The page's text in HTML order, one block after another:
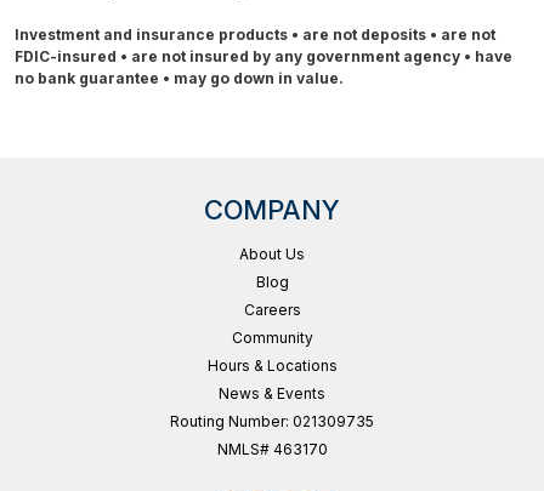
Investment and insurance products • are not deposits • are not
FDIC-insured • are not insured by any government agency • have
no bank guarantee • may go down in value.
COMPANY
About Us
Blog
Careers
Community
Hours & Locations
News & Events
Routing Number: 021309735
NMLS# 463170